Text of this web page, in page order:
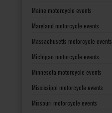
Maine motorcycle events
Maryland motorcycle events
Massachusetts motorcycle events
Michigan motorcycle events
Minnesota motorcycle events
Mississippi motorcycle events
Missouri motorcycle events